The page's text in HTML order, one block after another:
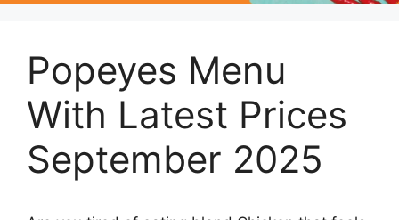
Popeyes Menu
With Latest Prices
September 2025